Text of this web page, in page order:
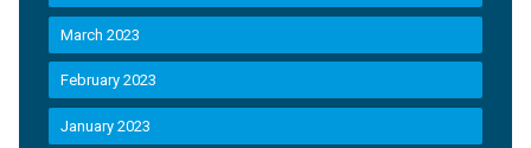
March 2023
February 2023
January 2023